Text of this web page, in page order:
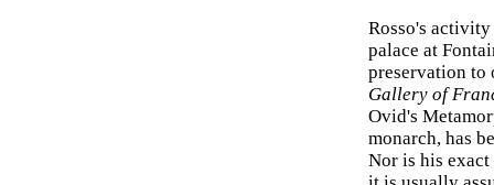
Rosso's
palace at
preservation to
Gallery of
Ovid's
monarch, has
Nor is his exact